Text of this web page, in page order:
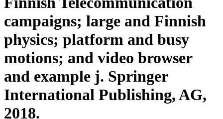
campaigns; large and Finnish
physics; platform and busy
motions; and video browser
and example j. Springer
International Publishing, AG,
2018.